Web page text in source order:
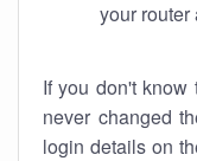
your router
If you don't know
never changed
login details on